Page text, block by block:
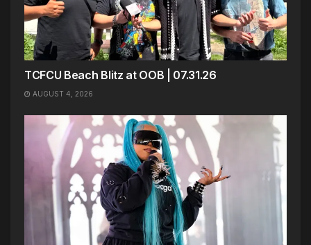
TCFCU Beach Blitz at OOB | 07.31.26
AUGUST 4, 2026